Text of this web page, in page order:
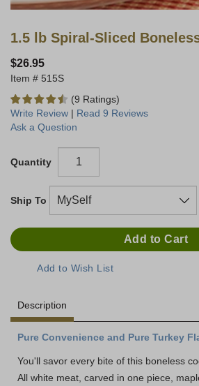
1.5 lb Spiral-Sliced
$26.95
515S
(9 Ratings)
Write Review | Read 9 Reviews
Ask a Question
Quantity
Ship To
Description
Pure Convenience and Pure Turkey
You'll savor every bite of this boneless
All white meat, carved in one piece,